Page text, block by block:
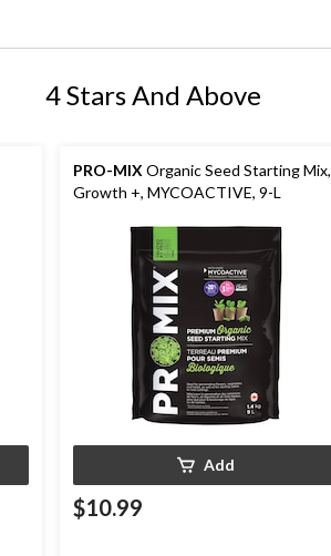
4 Stars And Above
PRO-MIX Organic Seed Starting Mix,
Growth +, MYCOACTIVE, 9-L
Add
$10.99